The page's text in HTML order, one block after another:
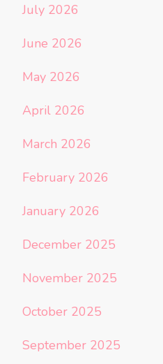
July 2026
June 2026
May 2026
April 2026
March 2026
February 2026
January 2026
December 2025
November 2025
October 2025
September 2025